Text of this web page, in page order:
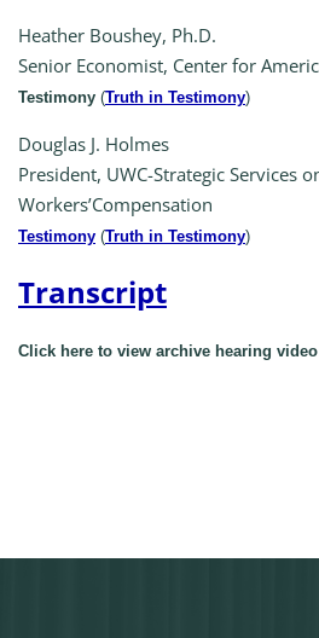
Heather Boushey, Ph.D.
Senior Economist, Center for
Testimony (Truth in Testimony)
Douglas J. Holmes
President, UWC-Strategic Services
Workers’Compensation
Testimony (Truth in Testimony)
Transcript
Click here to view archive hearing video